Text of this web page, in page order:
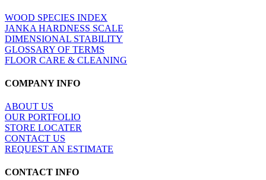
WOOD SPECIES INDEX
JANKA HARDNESS SCALE
DIMENSIONAL STABILITY
GLOSSARY OF TERMS
FLOOR CARE & CLEANING
COMPANY INFO
ABOUT US
OUR PORTFOLIO
STORE LOCATER
CONTACT US
REQUEST AN ESTIMATE
CONTACT INFO